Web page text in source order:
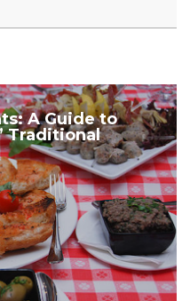
A Guide to
Traditional